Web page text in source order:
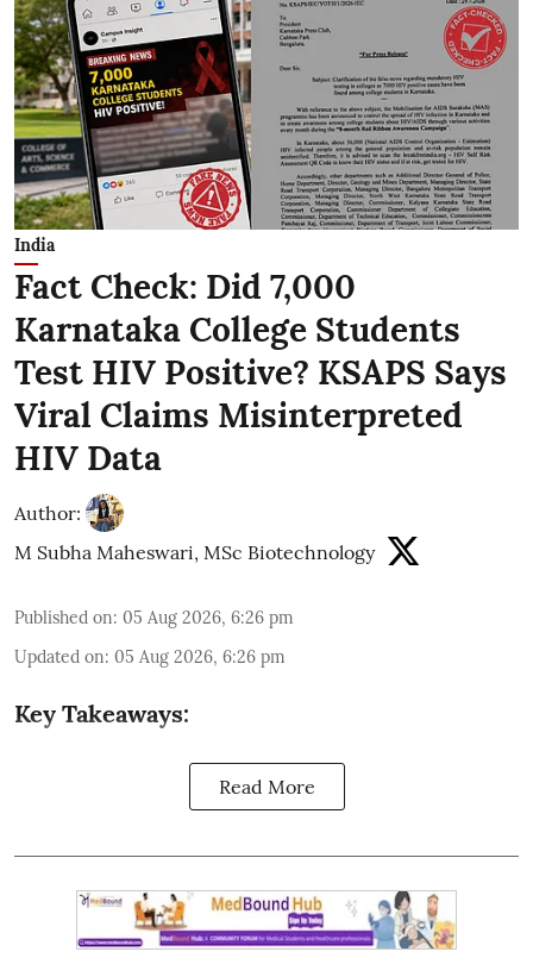
India
Fact Check: Did 7,000
Karnataka College Students
Test HIV Positive? KSAPS Says
Viral Claims Misinterpreted
HIV Data
Author:
M Subha Maheswari, MSc Biotechnology
Published on: 05 Aug 2026, 6:26 pm
Updated on: 05 Aug 2026, 6:26 pm
Key Takeaways:
Read More